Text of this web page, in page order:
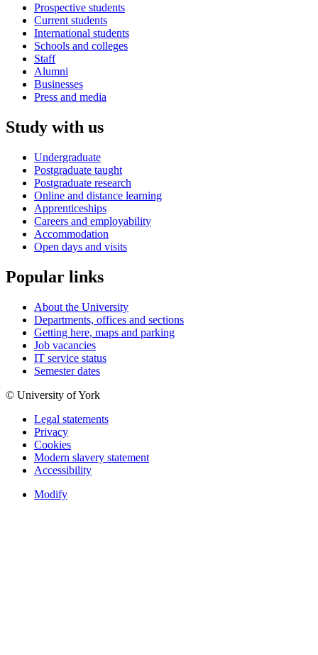
Prospective students
Current students
International students
Schools and colleges
Staff
Alumni
Businesses
Press and media
Study with us
Undergraduate
Postgraduate taught
Postgraduate research
Online and distance learning
Apprenticeships
Careers and employability
Accommodation
Open days and visits
Popular links
About the University
Departments, offices and sections
Getting here, maps and parking
Job vacancies
IT service status
Semester dates
© University of York
Legal statements
Privacy
Cookies
Modern slavery statement
Accessibility
Modify